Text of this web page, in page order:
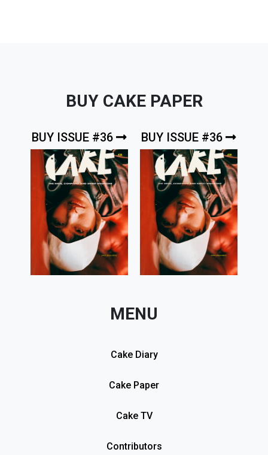
BUY CAKE PAPER
BUY ISSUE #36 BUY ISSUE #36
MENU
Cake Diary
Cake Paper
Cake TV
Contributors